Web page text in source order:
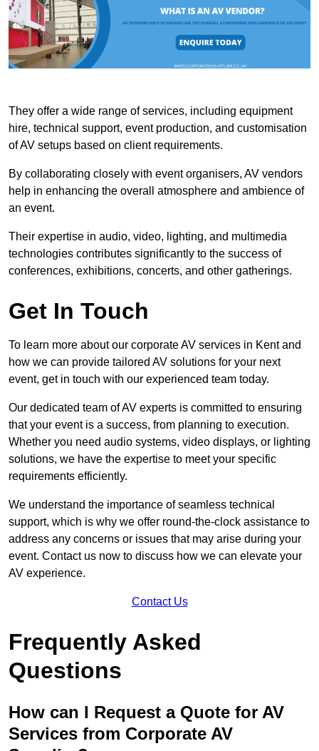
They offer a wide range of services, including equipment
hire, technical support, event production, and customisation
of AV setups based on client requirements.
By collaborating closely with event organisers, AV vendors
help in enhancing the overall atmosphere and ambience of
an event.
Their expertise in audio, video, lighting, and multimedia
technologies contributes significantly to the success of
conferences, exhibitions, concerts, and other gatherings.
Get In Touch
To learn more about our corporate AV services in Kent and
how we can provide tailored AV solutions for your next
event, get in touch with our experienced team today.
Our dedicated team of AV experts is committed to ensuring
that your event is a success, from planning to execution.
Whether you need audio systems, video displays, or lighting
solutions, we have the expertise to meet your specific
requirements efficiently.
We understand the importance of seamless technical
support, which is why we offer round-the-clock assistance to
address any concerns or issues that may arise during your
event. Contact us now to discuss how we can elevate your
AV experience.
Contact Us
Frequently Asked
Questions
How can I Request a Quote for AV
Services from Corporate AV